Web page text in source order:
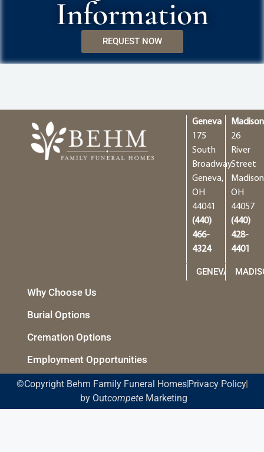
Information
REQUEST NOW
Geneva
175
South
Broadway
Geneva,
OH
44041
(440)
466-
4324
GENEVA
Madison
26
River
Street
OH
44057
(440)
428-
4401
Why Choose Us
Burial Options
Cremation Options
Employment Opportunities
©Copyright Behm Family Funeral HomesPrivacy Policy
by OutcompeteMarketing